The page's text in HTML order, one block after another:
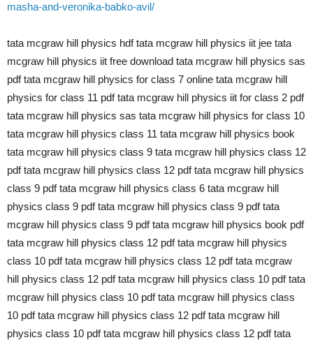
masha-and-veronika-babko-avil/
tata mcgraw hill physics hdf tata mcgraw hill physics iit jee tata
mcgraw hill physics iit free download tata mcgraw hill physics sas
pdf tata mcgraw hill physics for class 7 online tata mcgraw hill
physics for class 11 pdf tata mcgraw hill physics iit for class 2 pdf
tata mcgraw hill physics sas tata mcgraw hill physics for class 10
tata mcgraw hill physics class 11 tata mcgraw hill physics book
tata mcgraw hill physics class 9 tata mcgraw hill physics class 12
pdf tata mcgraw hill physics class 12 pdf tata mcgraw hill physics
class 9 pdf tata mcgraw hill physics class 6 tata mcgraw hill
physics class 9 pdf tata mcgraw hill physics class 9 pdf tata
mcgraw hill physics class 9 pdf tata mcgraw hill physics book pdf
tata mcgraw hill physics class 12 pdf tata mcgraw hill physics
class 10 pdf tata mcgraw hill physics class 12 pdf tata mcgraw
hill physics class 12 pdf tata mcgraw hill physics class 10 pdf tata
mcgraw hill physics class 10 pdf tata mcgraw hill physics class
10 pdf tata mcgraw hill physics class 12 pdf tata mcgraw hill
physics class 10 pdf tata mcgraw hill physics class 12 pdf tata